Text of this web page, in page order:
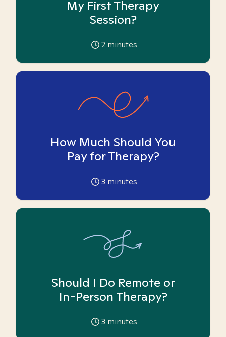
My First Therapy
Session?
2 minutes
How Much Should You
Pay for Therapy?
3 minutes
Should I Do Remote or
In-Person Therapy?
3 minutes